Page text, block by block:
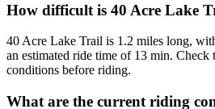
How difficult is 40 Acre Lake
40 Acre Lake Trail is 1.2 miles long,
an estimated ride time of 13 min. Check
conditions before riding.
What are the current riding